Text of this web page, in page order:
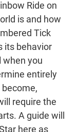
Ride on
is and how
Tick
its behavior
when you
entirely
require the
A guide will
here as